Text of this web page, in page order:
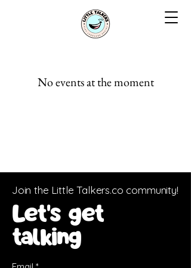
No events at the moment
Join the Little Talkers.co community!
Let's get
talking